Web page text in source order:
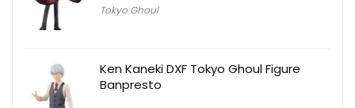
Tokyo Ghoul
Ken Kaneki DXF Tokyo Ghoul Figure
Banpresto